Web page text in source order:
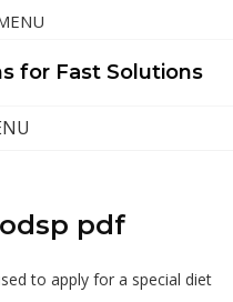
for Fast Solutions
pdf
to apply for a special diet